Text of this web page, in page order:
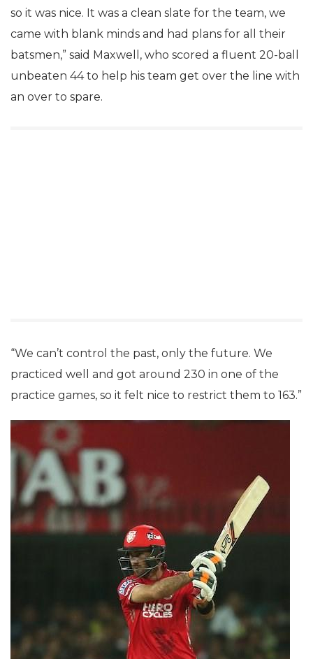
so it was nice. It was a clean slate for the team, we
came with blank minds and had plans for all their
batsmen,” said Maxwell, who scored a fluent 20-ball
unbeaten 44 to help his team get over the line with
an over to spare.
“We can’t control the past, only the future. We
practiced well and got around 230 in one of the
practice games, so it felt nice to restrict them to 163.”